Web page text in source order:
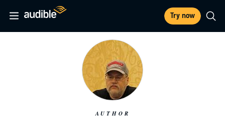
Try now
AUTHOR